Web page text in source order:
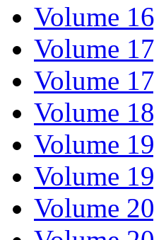
Volume
Volume
Volume
Volume
Volume
Volume
Volume